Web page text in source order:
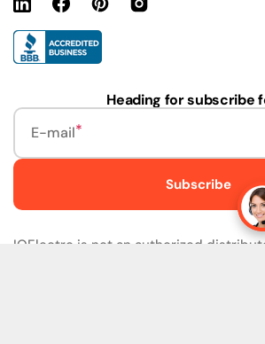
LinkedinFacebookPinterestInstagram
Heading for subscribe
E-mail
Subscribe
IQElectro is not an authorized